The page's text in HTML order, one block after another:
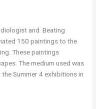
and Beating
150 paintings to the
These paintings
The medium used was
Summer 4 exhibitions in